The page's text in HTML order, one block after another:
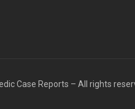
Case Reports – All rights